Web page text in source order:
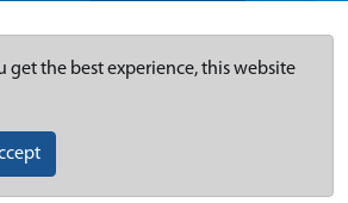
get the best experience, this website